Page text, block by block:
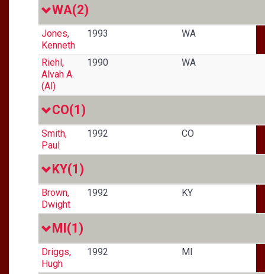
WA(2)
Jones,
Kenneth
1993 WA
Riehl,
Alvah A.
(Al)
1990 WA
CO(1)
Smith,
Paul
1992 CO
KY(1)
Brown,
Dwight
1992 KY
MI(1)
Driggs,
Hugh
1992 MI